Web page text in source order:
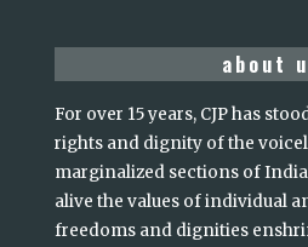
about
For over 15 years, CJP has
rights and dignity of the
marginalized sections of
alive the values of individual
freedoms and dignities